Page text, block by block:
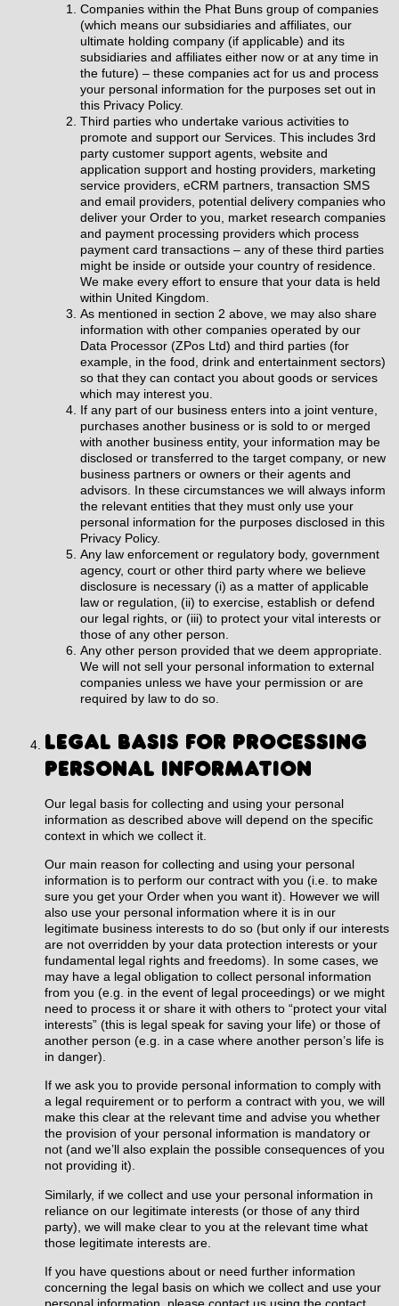
Companies within the Phat Buns group of companies
(which means our subsidiaries and affiliates, our
ultimate holding company (if applicable) and its
subsidiaries and affiliates either now or at any time in
the future) – these companies act for us and process
your personal information for the purposes set out in
this Privacy Policy.
Third parties who undertake various activities to
promote and support our Services. This includes 3rd
party customer support agents, website and
application support and hosting providers, marketing
service providers, eCRM partners, transaction SMS
and email providers, potential delivery companies who
deliver your Order to you, market research companies
and payment processing providers which process
payment card transactions – any of these third parties
might be inside or outside your country of residence.
We make every effort to ensure that your data is held
within United Kingdom.
As mentioned in section 2 above, we may also share
information with other companies operated by our
Data Processor (ZPos Ltd) and third parties (for
example, in the food, drink and entertainment sectors)
so that they can contact you about goods or services
which may interest you.
If any part of our business enters into a joint venture,
purchases another business or is sold to or merged
with another business entity, your information may be
disclosed or transferred to the target company, or new
business partners or owners or their agents and
advisors. In these circumstances we will always inform
the relevant entities that they must only use your
personal information for the purposes disclosed in this
Privacy Policy.
Any law enforcement or regulatory body, government
agency, court or other third party where we believe
disclosure is necessary (i) as a matter of applicable
law or regulation, (ii) to exercise, establish or defend
our legal rights, or (iii) to protect your vital interests or
those of any other person.
Any other person provided that we deem appropriate.
We will not sell your personal information to external
companies unless we have your permission or are
required by law to do so.
LEGAL BASIS FOR PROCESSING
PERSONAL INFORMATION
Our legal basis for collecting and using your personal
information as described above will depend on the specific
context in which we collect it.
Our main reason for collecting and using your personal
information is to perform our contract with you (i.e. to make
sure you get your Order when you want it). However we will
also use your personal information where it is in our
legitimate business interests to do so (but only if our interests
are not overridden by your data protection interests or your
fundamental legal rights and freedoms). In some cases, we
may have a legal obligation to collect personal information
from you (e.g. in the event of legal proceedings) or we might
need to process it or share it with others to “protect your vital
interests” (this is legal speak for saving your life) or those of
another person (e.g. in a case where another person’s life is
in danger).
If we ask you to provide personal information to comply with
a legal requirement or to perform a contract with you, we will
make this clear at the relevant time and advise you whether
the provision of your personal information is mandatory or
not (and we’ll also explain the possible consequences of you
not providing it).
Similarly, if we collect and use your personal information in
reliance on our legitimate interests (or those of any third
party), we will make clear to you at the relevant time what
those legitimate interests are.
If you have questions about or need further information
concerning the legal basis on which we collect and use your